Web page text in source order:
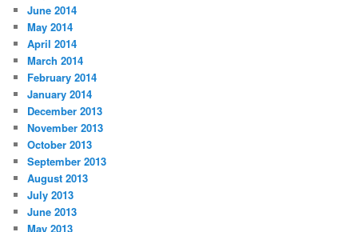
June 2014
May 2014
April 2014
March 2014
February 2014
January 2014
December 2013
November 2013
October 2013
September 2013
August 2013
July 2013
June 2013
May 2013